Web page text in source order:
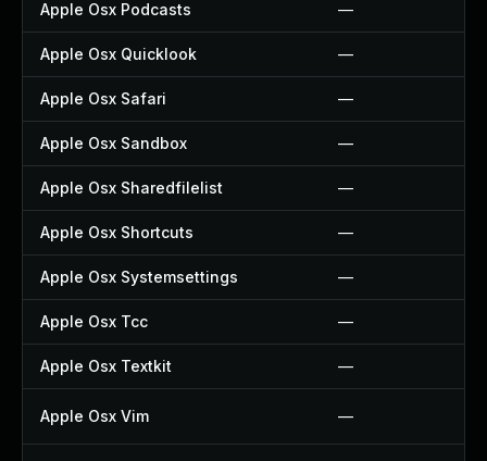
Apple Osx Podcasts —
Apple Osx Quicklook —
Apple Osx Safari —
Apple Osx Sandbox —
Apple Osx Sharedfilelist —
Apple Osx Shortcuts —
Apple Osx Systemsettings —
Apple Osx Tcc —
Apple Osx Textkit —
Apple Osx Vim —